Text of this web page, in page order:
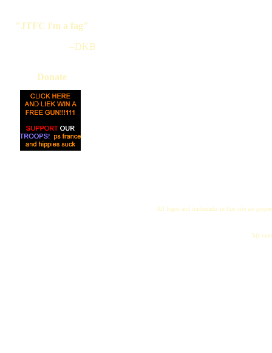
"JTFC i'm a fag"
--DKB
Donate
All logos and trademarks in this site are
"My